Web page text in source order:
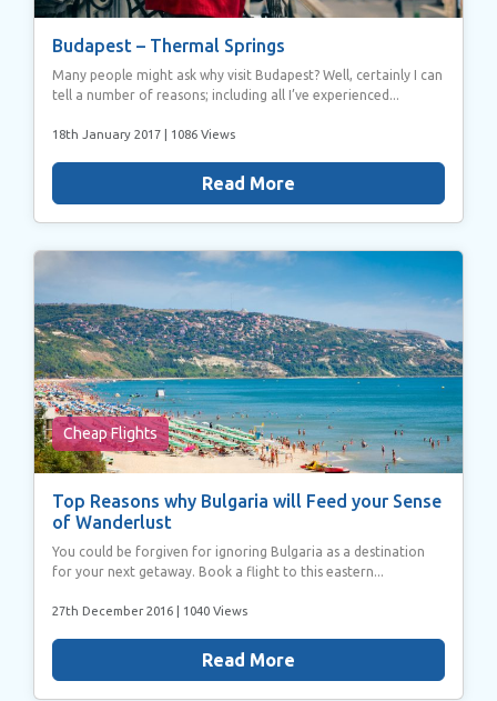
Budapest – Thermal Springs
Many people might ask why visit Budapest? Well, certainly I can
tell a number of reasons; including all I’ve experienced...
18th January 2017 | 1086 Views
Read More
Cheap Flights
Top Reasons why Bulgaria will Feed your Sense
of Wanderlust
You could be forgiven for ignoring Bulgaria as a destination
for your next getaway. Book a flight to this eastern...
27th December 2016 | 1040 Views
Read More